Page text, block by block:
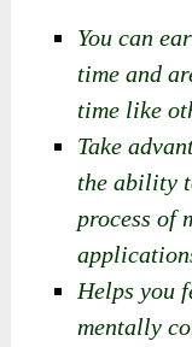
You can
time and
time like
Take
the ability
process of
Helps you
mentally